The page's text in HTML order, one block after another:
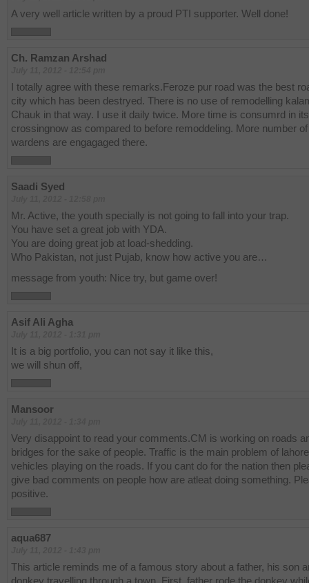
A very well article written by a proud PTI supporter. Well done!
Ch. Ramzan Arshad
I totally agree with these remarks.Feroze pur road was the best
city which has been destryed. There is no use of remodelling
Chauk in that way. I use it daily twice. More time is consumrd in its
crossingnow as compared to before remoddeling. More number of
wardens are engagaged there.
Saadi Syed
Mr. Active, the youth specially is not going to fall into your trap.
You have set a great job with YDA.
You are doing great job at load-shedding.
Who Pakistan, not just Pujab, know how active you are…
message from youth: Nice try, but game over!
Asif Ali Agha
It is a big portfolio, you can not say it like this,
we will shun off,
Mansoor
Very disappoint to read your comments.CM is working on roads
bridges for the sake of people. Traffic is the main problem of
vehicles playing on the roads. If you cant do for the nation then
give bad comments on people how are atleat doing something.
positive.
aqua687
This article reminds me of a famous story about a father, his son
donkey travelling through a town. First, father rode the donkey